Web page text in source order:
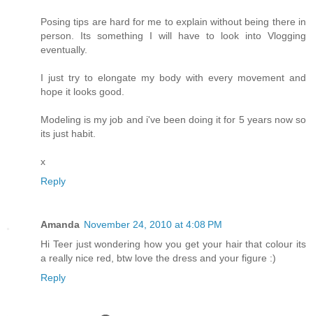
Posing tips are hard for me to explain without being there in
person. Its something I will have to look into Vlogging
eventually.
I just try to elongate my body with every movement and
hope it looks good.
Modeling is my job and i've been doing it for 5 years now so
its just habit.
x
Reply
Amanda November 24, 2010 at 4:08 PM
Hi Teer just wondering how you get your hair that colour its
a really nice red, btw love the dress and your figure :)
Reply